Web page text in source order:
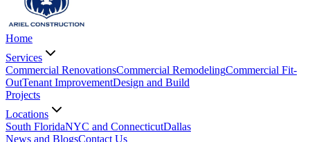
Home
Services
Commercial RenovationsCommercial RemodelingCommercial Fit-
OutTenant ImprovementDesign and Build
Projects
Locations
South FloridaNYC and ConnecticutDallas
News and BlogsContact Us